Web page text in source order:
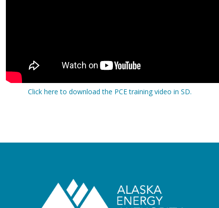
Click here to download the PCE training video in SD.